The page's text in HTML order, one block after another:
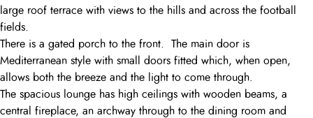
large roof terrace with views to the hills and across the football
fields.
There is a gated porch to the front. The main door is
Mediterranean style with small doors fitted which, when open,
allows both the breeze and the light to come through.
The spacious lounge has high ceilings with wooden beams, a
central fireplace, an archway through to the dining room and